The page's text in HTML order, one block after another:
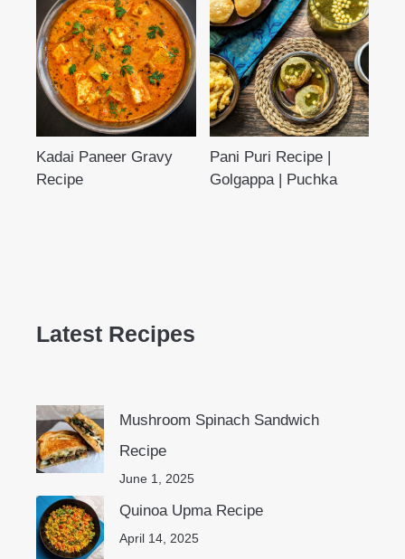
Kadai Paneer Gravy
Recipe
Pani Puri Recipe |
Golgappa | Puchka
Latest Recipes
Mushroom Spinach Sandwich
Recipe
June 1, 2025
Quinoa Upma Recipe
April 14, 2025